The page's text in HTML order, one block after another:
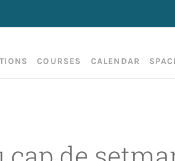
COURSES CALENDAR